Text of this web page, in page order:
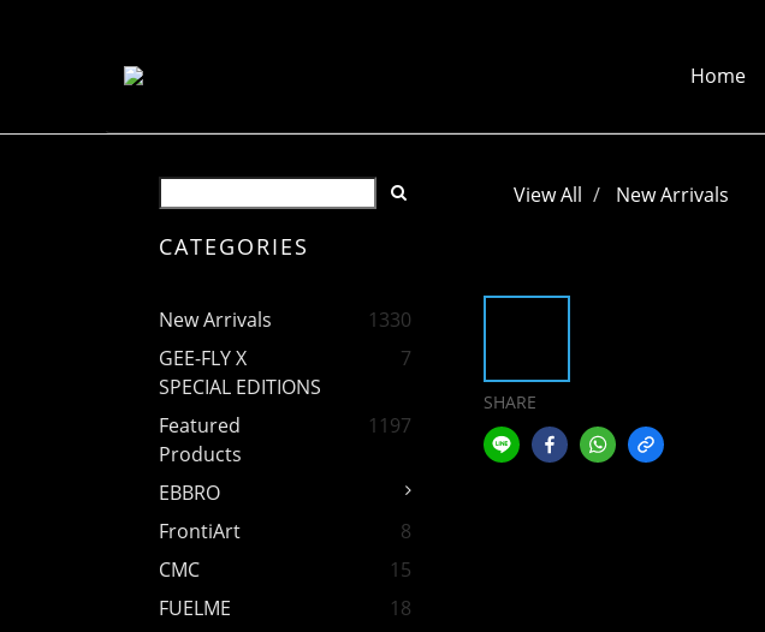
Home
CATEGORIES
New Arrivals
1330
GEE-FLY X
SPECIAL EDITIONS
7
Featured
Products
1197
EBBRO
FrontiArt
8
CMC
15
FUELME
18
View All New Arrivals
SHARE